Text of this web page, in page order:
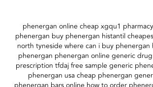
phenergan online cheap xgqu1
phenergan buy phenergan histantil
north tyneside where can i buy phenergan
phenergan phenergan online generic
prescription tfdaj free sample generic
phenergan usa cheap phenergan